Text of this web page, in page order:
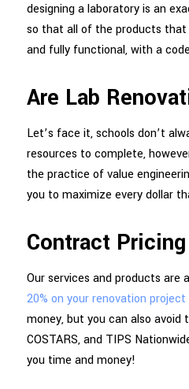
designing a laboratory is an
so that all of the products
and fully functional, with a
Are Lab
Let’s face it, schools don’t
resources to complete,
the practice of value
you to maximize every dollar
Contract
Our services and products are
20% on your renovation project
money, but you can also avoid
COSTARS, and TIPS
you time and money!